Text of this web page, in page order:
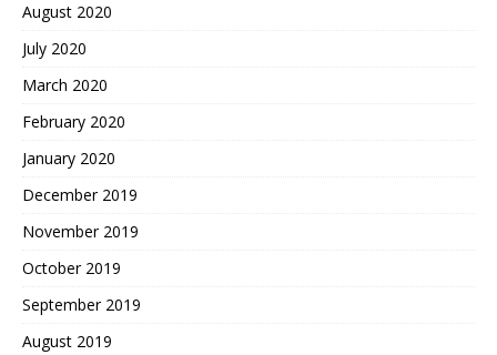
August 2020
July 2020
March 2020
February 2020
January 2020
December 2019
November 2019
October 2019
September 2019
August 2019